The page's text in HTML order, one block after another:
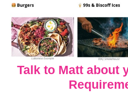
Talk to Matt about